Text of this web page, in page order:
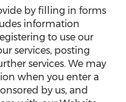
by filling in forms
information
to use our
services, posting
services. We may
when you enter a
by us, and